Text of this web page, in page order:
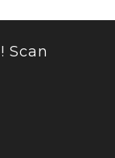
Scan